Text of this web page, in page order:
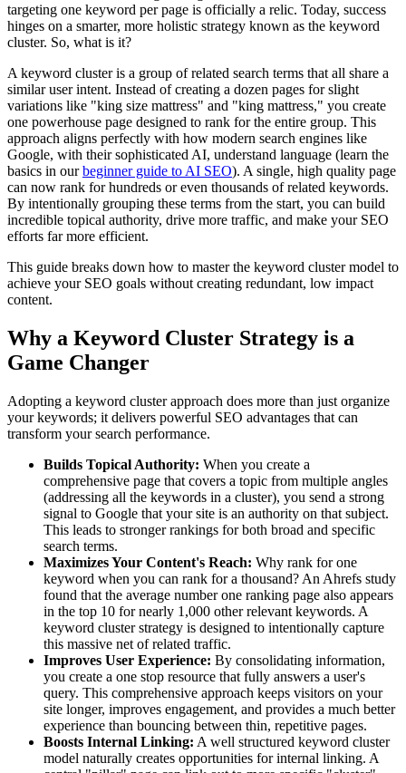
targeting one keyword per page is officially a relic. Today, success
hinges on a smarter, more holistic strategy known as the keyword
cluster. So, what is it?
A keyword cluster is a group of related search terms that all share a
similar user intent. Instead of creating a dozen pages for slight
variations like "king size mattress" and "king mattress," you create
one powerhouse page designed to rank for the entire group. This
approach aligns perfectly with how modern search engines like
Google, with their sophisticated AI, understand language (learn the
basics in our beginner guide to AI SEO). A single, high quality page
can now rank for hundreds or even thousands of related keywords.
By intentionally grouping these terms from the start, you can build
incredible topical authority, drive more traffic, and make your SEO
efforts far more efficient.
This guide breaks down how to master the keyword cluster model to
achieve your SEO goals without creating redundant, low impact
content.
Why a Keyword Cluster Strategy is a
Game Changer
Adopting a keyword cluster approach does more than just organize
your keywords; it delivers powerful SEO advantages that can
transform your search performance.
Builds Topical Authority: When you create a
comprehensive page that covers a topic from multiple angles
(addressing all the keywords in a cluster), you send a strong
signal to Google that your site is an authority on that subject.
This leads to stronger rankings for both broad and specific
search terms.
Maximizes Your Content's Reach: Why rank for one
keyword when you can rank for a thousand? An Ahrefs study
found that the average number one ranking page also appears
in the top 10 for nearly 1,000 other relevant keywords. A
keyword cluster strategy is designed to intentionally capture
this massive net of related traffic.
Improves User Experience: By consolidating information,
you create a one stop resource that fully answers a user's
query. This comprehensive approach keeps visitors on your
site longer, improves engagement, and provides a much better
experience than bouncing between thin, repetitive pages.
Boosts Internal Linking: A well structured keyword cluster
model naturally creates opportunities for internal linking. A